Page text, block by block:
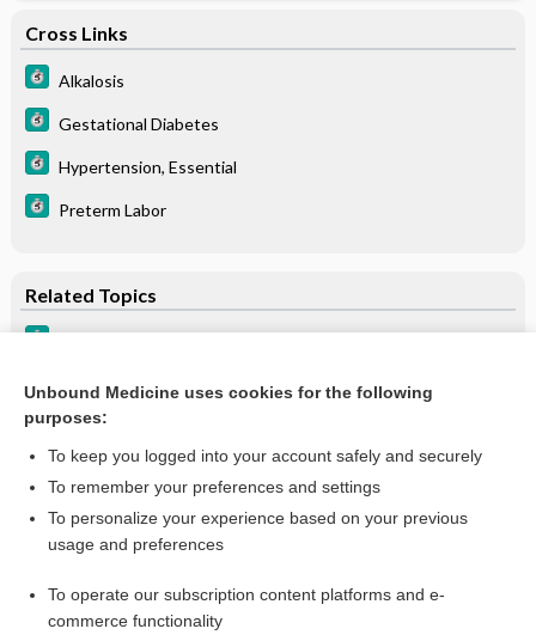
Cross Links
Alkalosis
Gestational Diabetes
Hypertension, Essential
Preterm Labor
Related Topics
Kartagener Syndrome
Want to read the entire topic?
I’m already a subscriber
Unbound Medicine uses cookies for the following
purposes:
To keep you logged into your account safely and securely
To remember your preferences and settings
To personalize your experience based on your previous
usage and preferences
To operate our subscription content platforms and e-
commerce functionality